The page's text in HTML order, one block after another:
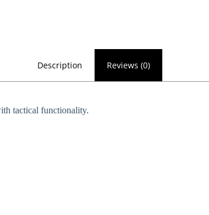
Description Reviews (0)
tactical functionality.